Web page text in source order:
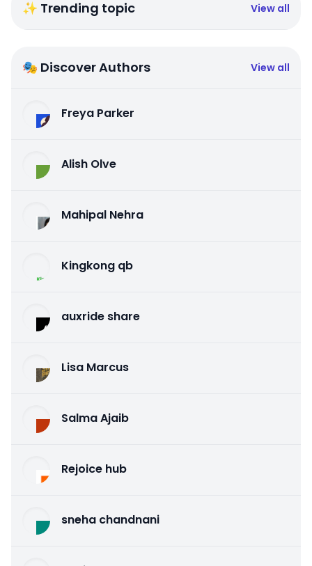
✨ Trending topic View all
🎭 Discover Authors View all
Freya Parker
Alish Olve
Mahipal Nehra
Kingkong qb
auxride share
Lisa Marcus
Salma Ajaib
Rejoice hub
sneha chandnani